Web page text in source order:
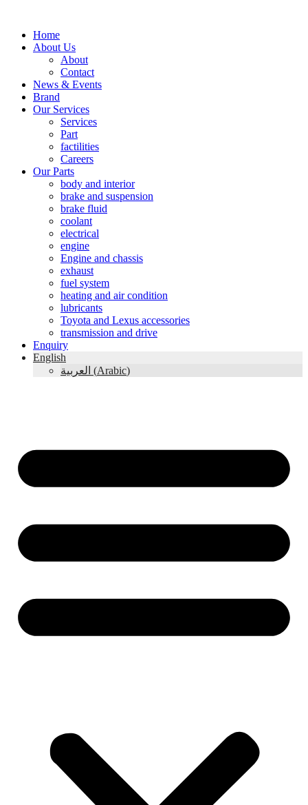
Home
About Us
About
Contact
News & Events
Brand
Our Services
Services
Part
factilities
Careers
Our Parts
body and interior
brake and suspension
brake fluid
coolant
electrical
engine
Engine and chassis
exhaust
fuel system
heating and air condition
lubricants
Toyota and Lexus accessories
transmission and drive
Enquiry
English
العربية (Arabic)